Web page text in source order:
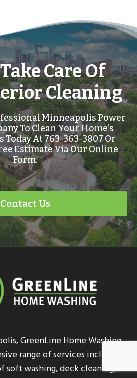
Care Of
Cleaning
Minneapolis Power
To Clean Your Home’s
Today At 763-363-3807 Or
Estimate Via Our Online
Form.
Contact Us
GreenLine Home Washing
range of services including
soft washing, deck cleaning,